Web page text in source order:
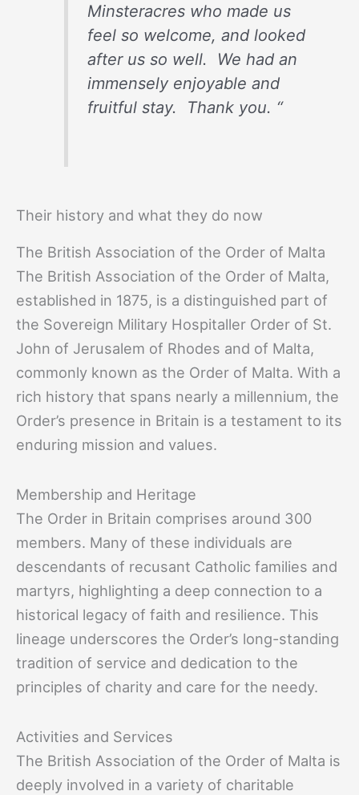
Minsteracres who made us
feel so welcome, and looked
after us so well. We had an
immensely enjoyable and
fruitful stay. Thank you. “
Their history and what they do now
The British Association of the Order of Malta
The British Association of the Order of Malta,
established in 1875, is a distinguished part of
the Sovereign Military Hospitaller Order of St.
John of Jerusalem of Rhodes and of Malta,
commonly known as the Order of Malta. With a
rich history that spans nearly a millennium, the
Order’s presence in Britain is a testament to its
enduring mission and values.
Membership and Heritage
The Order in Britain comprises around 300
members. Many of these individuals are
descendants of recusant Catholic families and
martyrs, highlighting a deep connection to a
historical legacy of faith and resilience. This
lineage underscores the Order’s long-standing
tradition of service and dedication to the
principles of charity and care for the needy.
Activities and Services
The British Association of the Order of Malta is
deeply involved in a variety of charitable